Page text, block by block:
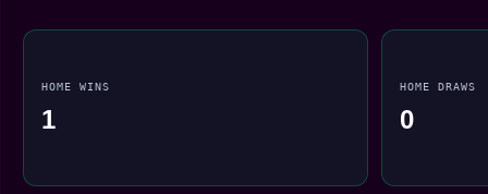
HOME WINS
1
HOME DRAWS
0